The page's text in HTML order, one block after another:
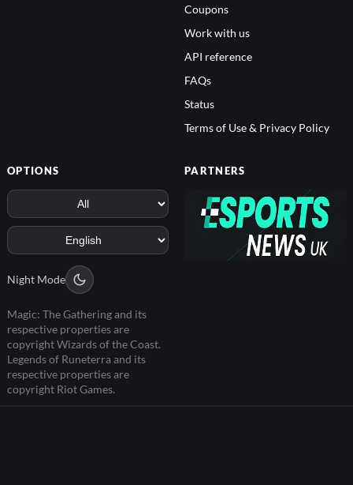
Coupons
Work with us
API reference
FAQs
Status
Terms of Use & Privacy Policy
OPTIONS
Night Mode
Magic: The Gathering and its
respective properties are
copyright Wizards of the Coast.
Legends of Runeterra and its
respective properties are
copyright Riot Games.
PARTNERS